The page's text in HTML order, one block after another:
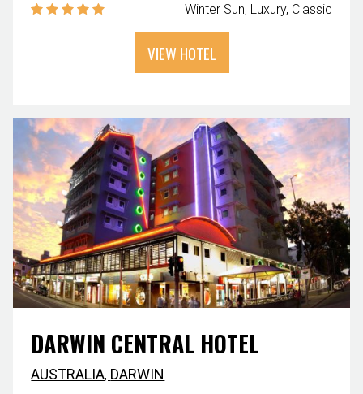
Winter Sun Luxury Classic
VIEW HOTEL
DARWIN CENTRAL HOTEL
AUSTRALIA, DARWIN